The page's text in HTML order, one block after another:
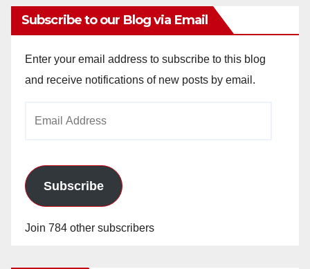
Subscribe to our Blog via Email
Enter your email address to subscribe to this blog
and receive notifications of new posts by email.
Subscribe
Join 784 other subscribers